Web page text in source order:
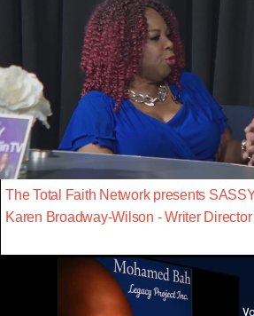
The Total Faith Network presents
Karen Broadway-Wilson - Writer